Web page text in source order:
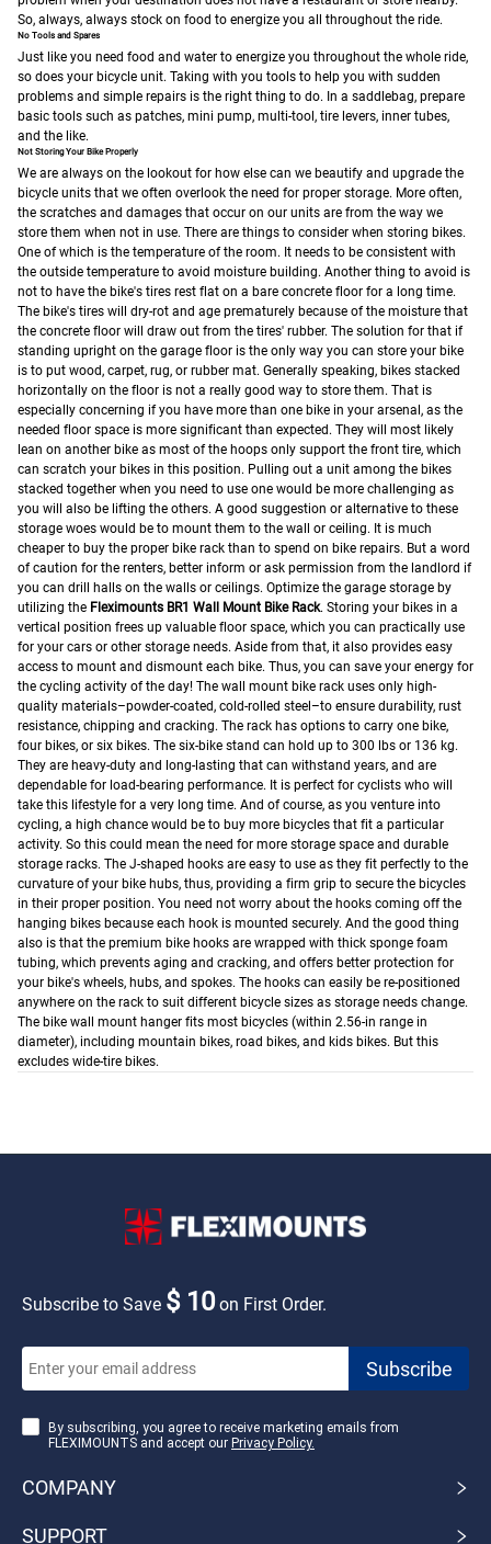
So, always, always stock on food to energize you all throughout the ride.
No Tools and Spares
Just like you need food and water to energize you throughout the whole ride,
so does your bicycle unit. Taking with you tools to help you with sudden
problems and simple repairs is the right thing to do. In a saddlebag, prepare
basic tools such as patches, mini pump, multi-tool, tire levers, inner tubes,
and the like.
Not Storing Your Bike Properly
We are always on the lookout for how else can we beautify and upgrade the
bicycle units that we often overlook the need for proper storage. More often,
the scratches and damages that occur on our units are from the way we
store them when not in use. There are things to consider when storing bikes.
One of which is the temperature of the room. It needs to be consistent with
the outside temperature to avoid moisture building. Another thing to avoid is
not to have the bike's tires rest flat on a bare concrete floor for a long time.
The bike's tires will dry-rot and age prematurely because of the moisture that
the concrete floor will draw out from the tires' rubber. The solution for that if
standing upright on the garage floor is the only way you can store your bike
is to put wood, carpet, rug, or rubber mat. Generally speaking, bikes stacked
horizontally on the floor is not a really good way to store them. That is
especially concerning if you have more than one bike in your arsenal, as the
needed floor space is more significant than expected. They will most likely
lean on another bike as most of the hoops only support the front tire, which
can scratch your bikes in this position. Pulling out a unit among the bikes
stacked together when you need to use one would be more challenging as
you will also be lifting the others. A good suggestion or alternative to these
storage woes would be to mount them to the wall or ceiling. It is much
cheaper to buy the proper bike rack than to spend on bike repairs. But a word
of caution for the renters, better inform or ask permission from the landlord if
you can drill halls on the walls or ceilings. Optimize the garage storage by
utilizing the Fleximounts BR1 Wall Mount Bike Rack. Storing your bikes in a
vertical position frees up valuable floor space, which you can practically use
for your cars or other storage needs. Aside from that, it also provides easy
access to mount and dismount each bike. Thus, you can save your energy for
the cycling activity of the day! The wall mount bike rack uses only high-
quality materials–powder-coated, cold-rolled steel–to ensure durability, rust
resistance, chipping and cracking. The rack has options to carry one bike,
four bikes, or six bikes. The six-bike stand can hold up to 300 lbs or 136 kg.
They are heavy-duty and long-lasting that can withstand years, and are
dependable for load-bearing performance. It is perfect for cyclists who will
take this lifestyle for a very long time. And of course, as you venture into
cycling, a high chance would be to buy more bicycles that fit a particular
activity. So this could mean the need for more storage space and durable
storage racks. The J-shaped hooks are easy to use as they fit perfectly to the
curvature of your bike hubs, thus, providing a firm grip to secure the bicycles
in their proper position. You need not worry about the hooks coming off the
hanging bikes because each hook is mounted securely. And the good thing
also is that the premium bike hooks are wrapped with thick sponge foam
tubing, which prevents aging and cracking, and offers better protection for
your bike's wheels, hubs, and spokes. The hooks can easily be re-positioned
anywhere on the rack to suit different bicycle sizes as storage needs change.
The bike wall mount hanger fits most bicycles (within 2.56-in range in
diameter), including mountain bikes, road bikes, and kids bikes. But this
excludes wide-tire bikes.
Subscribe to Save $ 10on First Order.
By subscribing, you agree to receive marketing emails from
FLEXIMOUNTS and accept our Privacy Policy.
COMPANY
SUPPORT